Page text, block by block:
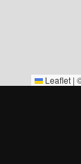
Leaflet |